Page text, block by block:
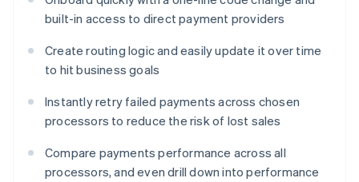
built-in access to direct payment providers
Create routing logic and easily update it over time
to hit business goals
Instantly retry failed payments across chosen
processors to reduce the risk of lost sales
Compare payments performance across all
processors, and even drill down into performance
Australia
English
DeutschEnglish
Belgium
Brazil